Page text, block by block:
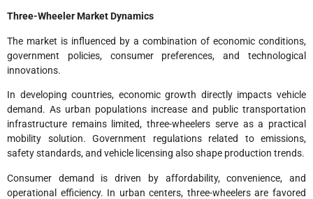
Three-Wheeler Market Dynamics
The market is influenced by a combination of economic conditions,
government policies, consumer preferences, and technological
innovations.
In developing countries, economic growth directly impacts vehicle
demand. As urban populations increase and public transportation
infrastructure remains limited, three-wheelers serve as a practical
mobility solution. Government regulations related to emissions,
safety standards, and vehicle licensing also shape production trends.
Consumer demand is driven by affordability, convenience, and
operational efficiency. In urban centers, three-wheelers are favored